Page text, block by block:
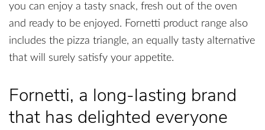
you can enjoy a tasty snack, fresh out of the oven
and ready to be enjoyed. Fornetti product range also
includes the pizza triangle, an equally tasty alternative
that will surely satisfy your appetite.
Fornetti, a long-lasting brand
that has delighted everyone